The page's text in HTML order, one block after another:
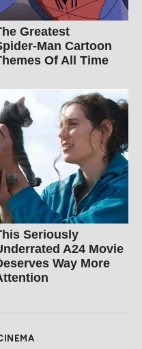
Greatest
Cartoon
Of All Time
Seriously
A24 Movie
Way More